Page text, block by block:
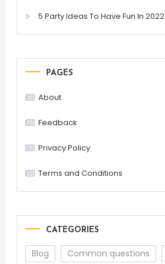
5 Party Ideas To Have Fun In 2022
PAGES
About
Feedback
Privacy Policy
Terms and Conditions
CATEGORIES
Blog Common questions